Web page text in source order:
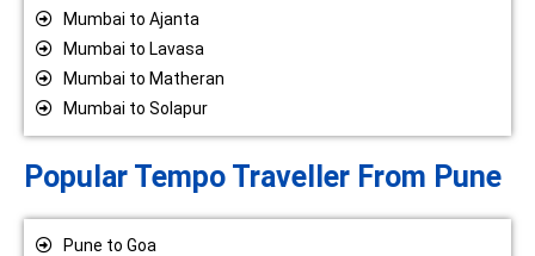
Mumbai to Ajanta
Mumbai to Lavasa
Mumbai to Matheran
Mumbai to Solapur
Popular Tempo Traveller From Pune
Pune to Goa